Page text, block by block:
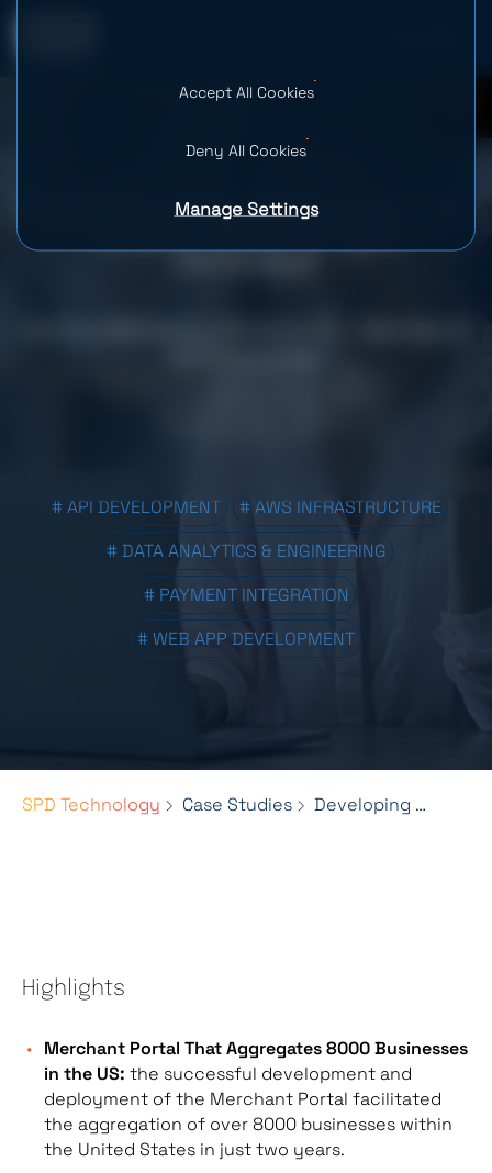
Developing an Aggregated Merchant
# API DEVELOPMENT
# AWS INFRASTRUCTURE
# DATA ANALYTICS & ENGINEERING
# PAYMENT INTEGRATION
# WEB APP DEVELOPMENT
SPD Technology Case Studies Developing an Aggregated Merchant Portal for Global Gift Card Distribution
Highlights
Merchant Portal That Aggregates 8000 Businesses
in the US: the successful development and
deployment of the Merchant Portal facilitated
the aggregation of over 8000 businesses within
the United States in just two years.
Manage Settings
Accept All Cookies
Deny All Cookies